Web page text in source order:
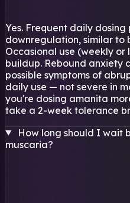
Yes. Frequent daily
downregulation, similar to
Occasional use (weekly or
buildup. Rebound anxiety
possible symptoms of
daily use — not severe in
you're dosing amanita
take a 2-week tolerance
How long should I wait
muscaria?